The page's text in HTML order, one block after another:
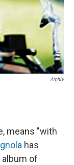
Archiv
means "with
has
album of